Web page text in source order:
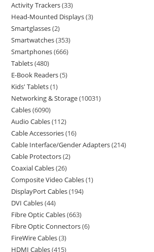
Activity Trackers 33
Head-Mounted Displays 3
Smartglasses 2
Smartwatches 353
Smartphones 666
Tablets 480
E-Book Readers 5
Kids' Tablets 1
Networking & Storage 10031
Cables 6090
Audio Cables 112
Cable Accessories 16
Cable Interface/Gender Adapters 214
Cable Protectors 2
Coaxial Cables 26
Composite Video Cables 1
DisplayPort Cables 194
DVI Cables 44
Fibre Optic Cables 663
Fibre Optic Connectors 6
FireWire Cables 3
HDMI Cables 415